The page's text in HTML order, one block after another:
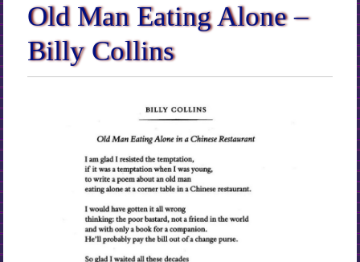
Old Man Eating Alone –
Billy Collins